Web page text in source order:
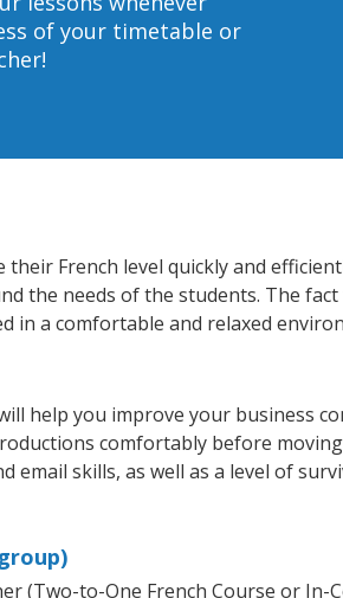
of your timetable or
French level quickly and
the needs of the students. The
in a comfortable and relaxed
help you improve your business
comfortably before
skills, as well as a level of
to-One French Course or In-